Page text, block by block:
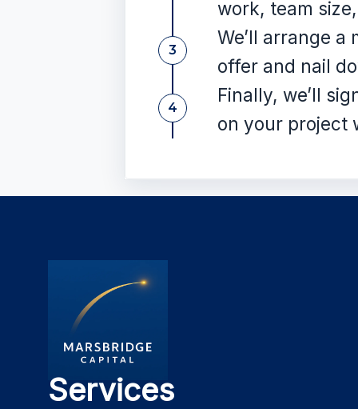
work, team
3
We’ll arrange
offer and nail
4
Finally, we’ll
on your project
Services